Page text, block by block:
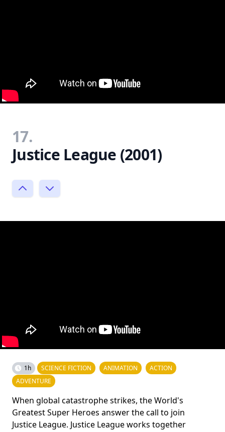
17.
Justice League (2001)
1h SCIENCE FICTION ANIMATION
ACTION
ADVENTURE
When global catastrophe strikes, the World's
Greatest Super Heroes answer the call to join
Justice League. Justice League works together